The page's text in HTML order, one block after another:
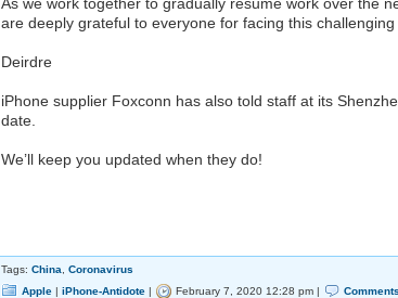
are deeply grateful to everyone for facing this
Deirdre
iPhone supplier Foxconn has also told staff at its
date.
We’ll keep you updated when they do!
Tags: China
Coronavirus
Apple | iPhone-Antidote | February 7, 2020 12:28 pm |